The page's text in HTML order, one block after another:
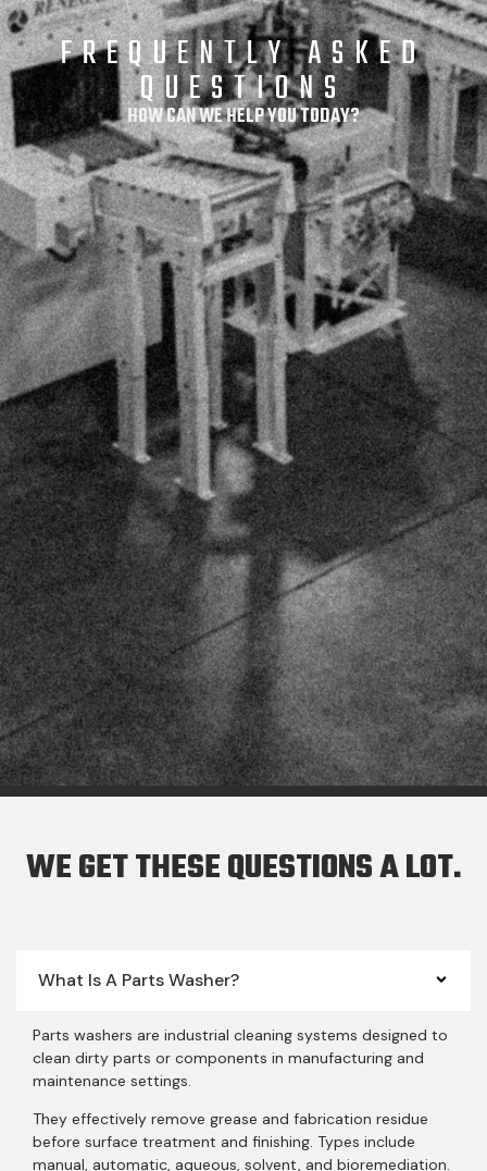
FREQUENTLY ASKED
QUESTIONS​
HOW CAN WE HELP YOU TODAY?
WE GET THESE QUESTIONS A LOT.
What Is A Parts Washer?
Parts washers are industrial cleaning systems designed to
clean dirty parts or components in manufacturing and
maintenance settings.
They effectively remove grease and fabrication residue
before surface treatment and finishing. Types include
manual, automatic, aqueous, solvent, and bioremediation.